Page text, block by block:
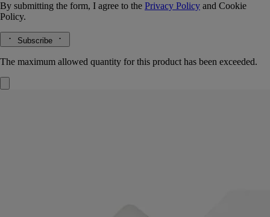
By submitting the form, I agree to the Privacy Policy and Cookie
Policy.
Subscribe
The maximum allowed quantity for this product has been exceeded.